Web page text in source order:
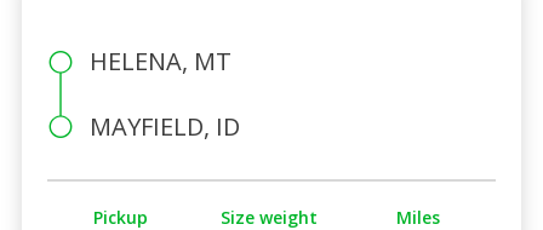
HELENA, MT
MAYFIELD, ID
Pickup Size weight Miles